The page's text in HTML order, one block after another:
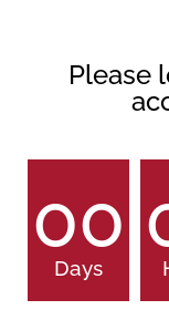
Please
00
Days